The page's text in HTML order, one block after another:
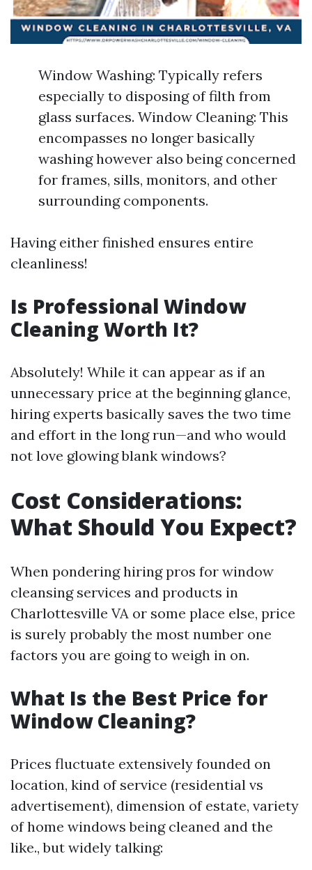
Window Washing: Typically refers
especially to disposing of filth from
glass surfaces. Window Cleaning: This
encompasses no longer basically
washing however also being concerned
for frames, sills, monitors, and other
surrounding components.
Having either finished ensures entire
cleanliness!
Is Professional Window
Cleaning Worth It?
Absolutely! While it can appear as if an
unnecessary price at the beginning glance,
hiring experts basically saves the two time
and effort in the long run—and who would
not love glowing blank windows?
Cost Considerations:
What Should You Expect?
When pondering hiring pros for window
cleansing services and products in
Charlottesville VA or some place else, price
is surely probably the most number one
factors you are going to weigh in on.
What Is the Best Price for
Window Cleaning?
Prices fluctuate extensively founded on
location, kind of service (residential vs
advertisement), dimension of estate, variety
of home windows being cleaned and the
like., but widely talking: